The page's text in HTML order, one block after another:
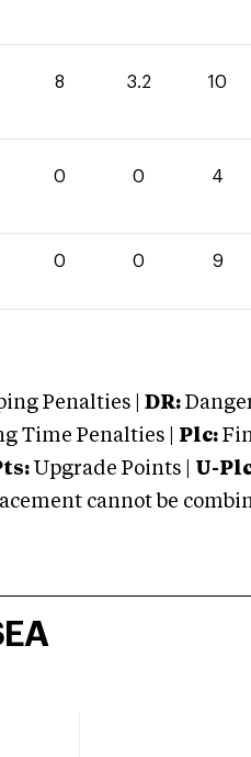
8 3.2 10
0 0 4
0 0 9
Penalties | DR:
Time Penalties | Plc:
Upgrade Points | U-
cannot be